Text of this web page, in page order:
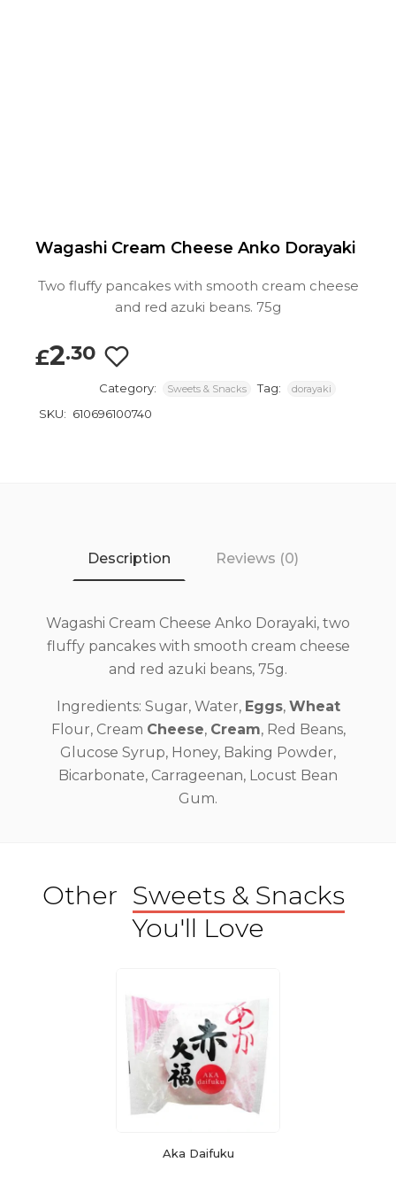
Wagashi Cream Cheese Anko Dorayaki
Two fluffy pancakes with smooth cream cheese
and red azuki beans. 75g
£2.30
Category: Sweets & Snacks Tag: dorayaki
SKU: 610696100740
Description Reviews (0)
Wagashi Cream Cheese Anko Dorayaki, two
fluffy pancakes with smooth cream cheese
and red azuki beans, 75g.
Ingredients: Sugar, Water, Eggs, Wheat
Flour, Cream Cheese, Cream, Red Beans,
Glucose Syrup, Honey, Baking Powder,
Bicarbonate, Carrageenan, Locust Bean
Gum.
Other Sweets & Snacks
You'll Love
Aka Daifuku